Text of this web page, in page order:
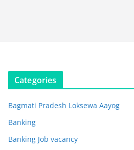
Categories
Bagmati Pradesh Loksewa Aayog
Banking
Banking Job vacancy